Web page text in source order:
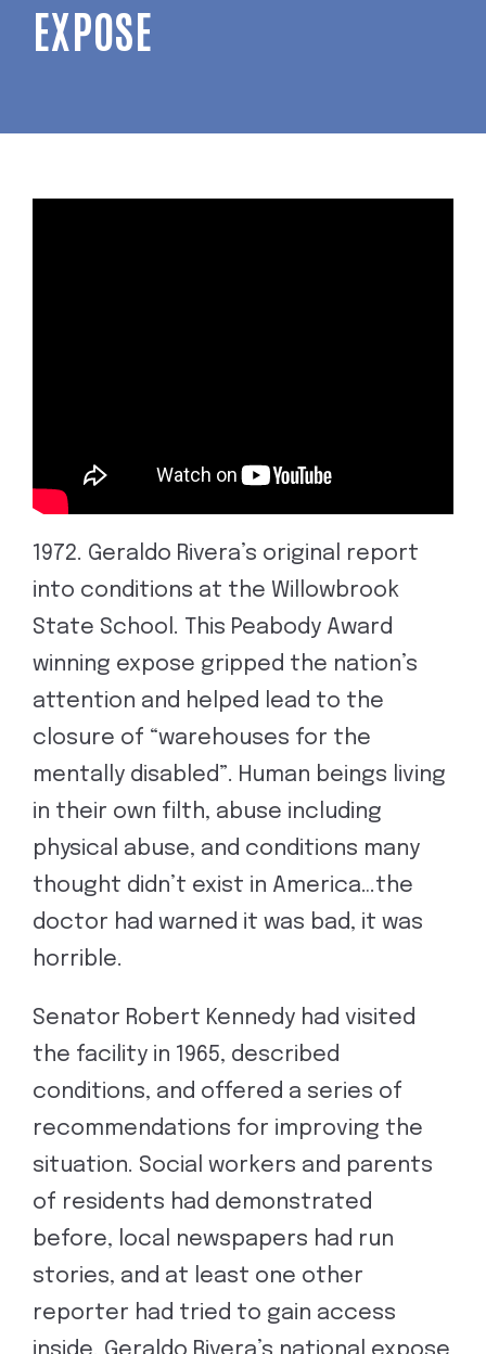
EXPOSE
1972. Geraldo Rivera’s original report
into conditions at the Willowbrook
State School. This Peabody Award
winning expose gripped the nation’s
attention and helped lead to the
closure of “warehouses for the
mentally disabled”. Human beings living
in their own filth, abuse including
physical abuse, and conditions many
thought didn’t exist in America…the
doctor had warned it was bad, it was
horrible.
Senator Robert Kennedy had visited
the facility in 1965, described
conditions, and offered a series of
recommendations for improving the
situation. Social workers and parents
of residents had demonstrated
before, local newspapers had run
stories, and at least one other
reporter had tried to gain access